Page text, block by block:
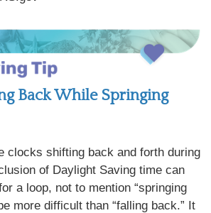
Back While Springing
clocks shifting back and forth during
of Daylight Saving time can
a loop, not to mention “springing
more difficult than “falling back.” It